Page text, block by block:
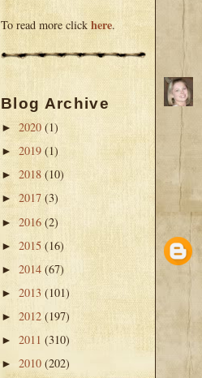
To read more click here.
Blog Archive
► 2020 (1)
► 2019 (1)
► 2018 (10)
► 2017 (3)
► 2016 (2)
► 2015 (16)
► 2014 (67)
► 2013 (101)
► 2012 (197)
► 2011 (310)
► 2010 (202)